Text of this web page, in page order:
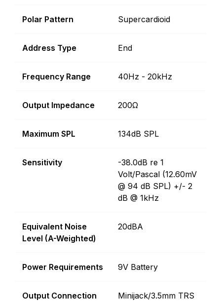
Polar Pattern Supercardioid
Address Type End
Frequency Range 40Hz - 20kHz
Output Impedance 200Ω
Maximum SPL 134dB SPL
Sensitivity
-38.0dB re 1
Volt/Pascal (12.60mV
@ 94 dB SPL) +/- 2
dB @ 1kHz
Equivalent Noise
Level (A-Weighted)
20dBA
Power Requirements 9V Battery
Output Connection Minijack/3.5mm TRS